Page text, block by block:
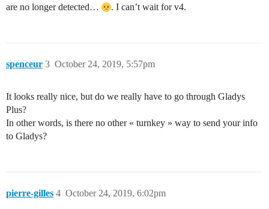
are no longer detected…
. I can’t wait for v4.
spenceur October 24, 2019, 5:57pm
3
It looks really nice, but do we really have to go through Gladys
Plus?
In other words, is there no other « turnkey » way to send your info
to Gladys?
pierre-gilles October 24, 2019, 6:02pm
4